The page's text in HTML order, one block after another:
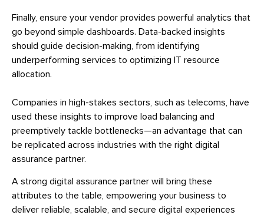
Finally, ensure your vendor provides powerful analytics that
go beyond simple dashboards. Data-backed insights
should guide decision-making, from identifying
underperforming services to optimizing IT resource
allocation.
Companies in high-stakes sectors, such as telecoms, have
used these insights to improve load balancing and
preemptively tackle bottlenecks—an advantage that can
be replicated across industries with the right digital
assurance partner.
A strong digital assurance partner will bring these
attributes to the table, empowering your business to
deliver reliable, scalable, and secure digital experiences